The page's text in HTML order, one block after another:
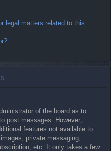
legal matters related to this
of the board as to
post messages. However;
features not available to
private messaging,
etc. It only takes a few